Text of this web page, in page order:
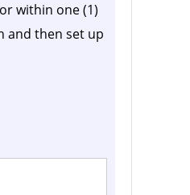
within one (1)
and then set up